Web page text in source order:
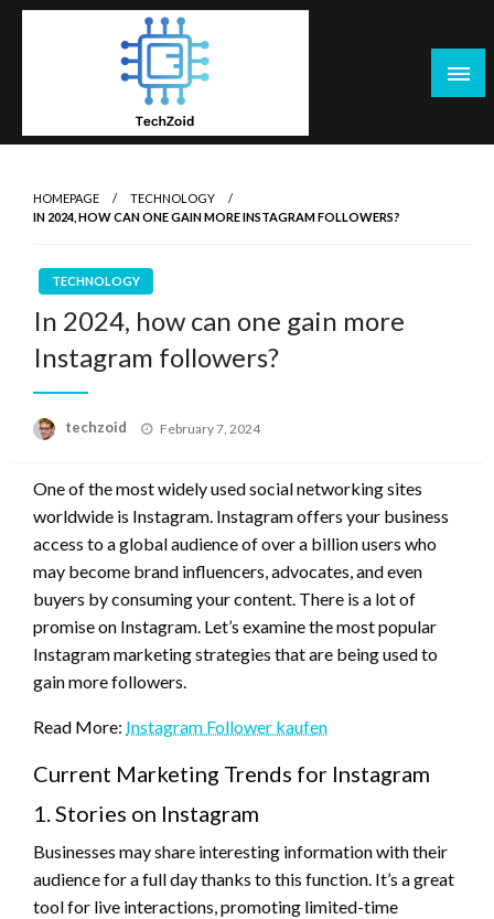
Skip
HOMEPAGE
TECHNOLOGY
IN 2024, HOW CAN ONE GAIN MORE INSTAGRAM FOLLOWERS?
TECHNOLOGY
In 2024, how can one gain more
Instagram followers?
techzoid
Posted
February 7, 2024
One of the most widely used social networking sites
worldwide is Instagram. Instagram offers your business
access to a global audience of over a billion users who
may become brand influencers, advocates, and even
buyers by consuming your content. There is a lot of
promise on Instagram. Let’s examine the most popular
Instagram marketing strategies that are being used to
gain more followers.
Read More: Instagram Follower kaufen
Current Marketing Trends for Instagram
1. Stories on Instagram
Businesses may share interesting information with their
audience for a full day thanks to this function. It’s a great
tool for live interactions, promoting limited-time